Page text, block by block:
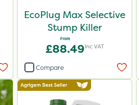
EcoPlug Max Selective
Stump Killer
From
£88.49Inc VAT
Compare